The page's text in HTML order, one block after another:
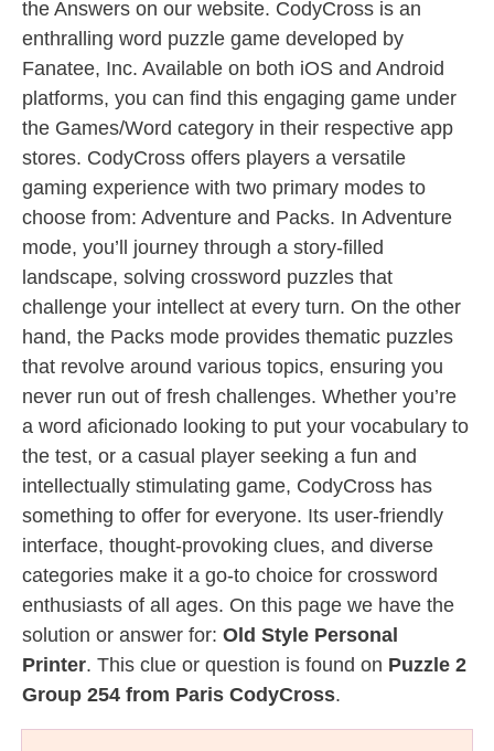
the Answers on our website. CodyCross is an
enthralling word puzzle game developed by
Fanatee, Inc. Available on both iOS and Android
platforms, you can find this engaging game under
the Games/Word category in their respective app
stores. CodyCross offers players a versatile
gaming experience with two primary modes to
choose from: Adventure and Packs. In Adventure
mode, you’ll journey through a story-filled
landscape, solving crossword puzzles that
challenge your intellect at every turn. On the other
hand, the Packs mode provides thematic puzzles
that revolve around various topics, ensuring you
never run out of fresh challenges. Whether you’re
a word aficionado looking to put your vocabulary to
the test, or a casual player seeking a fun and
intellectually stimulating game, CodyCross has
something to offer for everyone. Its user-friendly
interface, thought-provoking clues, and diverse
categories make it a go-to choice for crossword
enthusiasts of all ages. On this page we have the
solution or answer for: Old Style Personal
Printer. This clue or question is found on Puzzle 2
Group 254 from Paris CodyCross.